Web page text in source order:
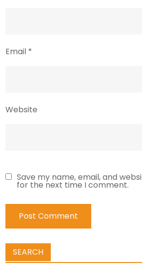
Email *
Website
Save my name, email, and
for the next time I comment.
SEARCH